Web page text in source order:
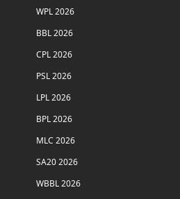
WPL 2026
BBL 2026
CPL 2026
PSL 2026
LPL 2026
BPL 2026
MLC 2026
SA20 2026
WBBL 2026